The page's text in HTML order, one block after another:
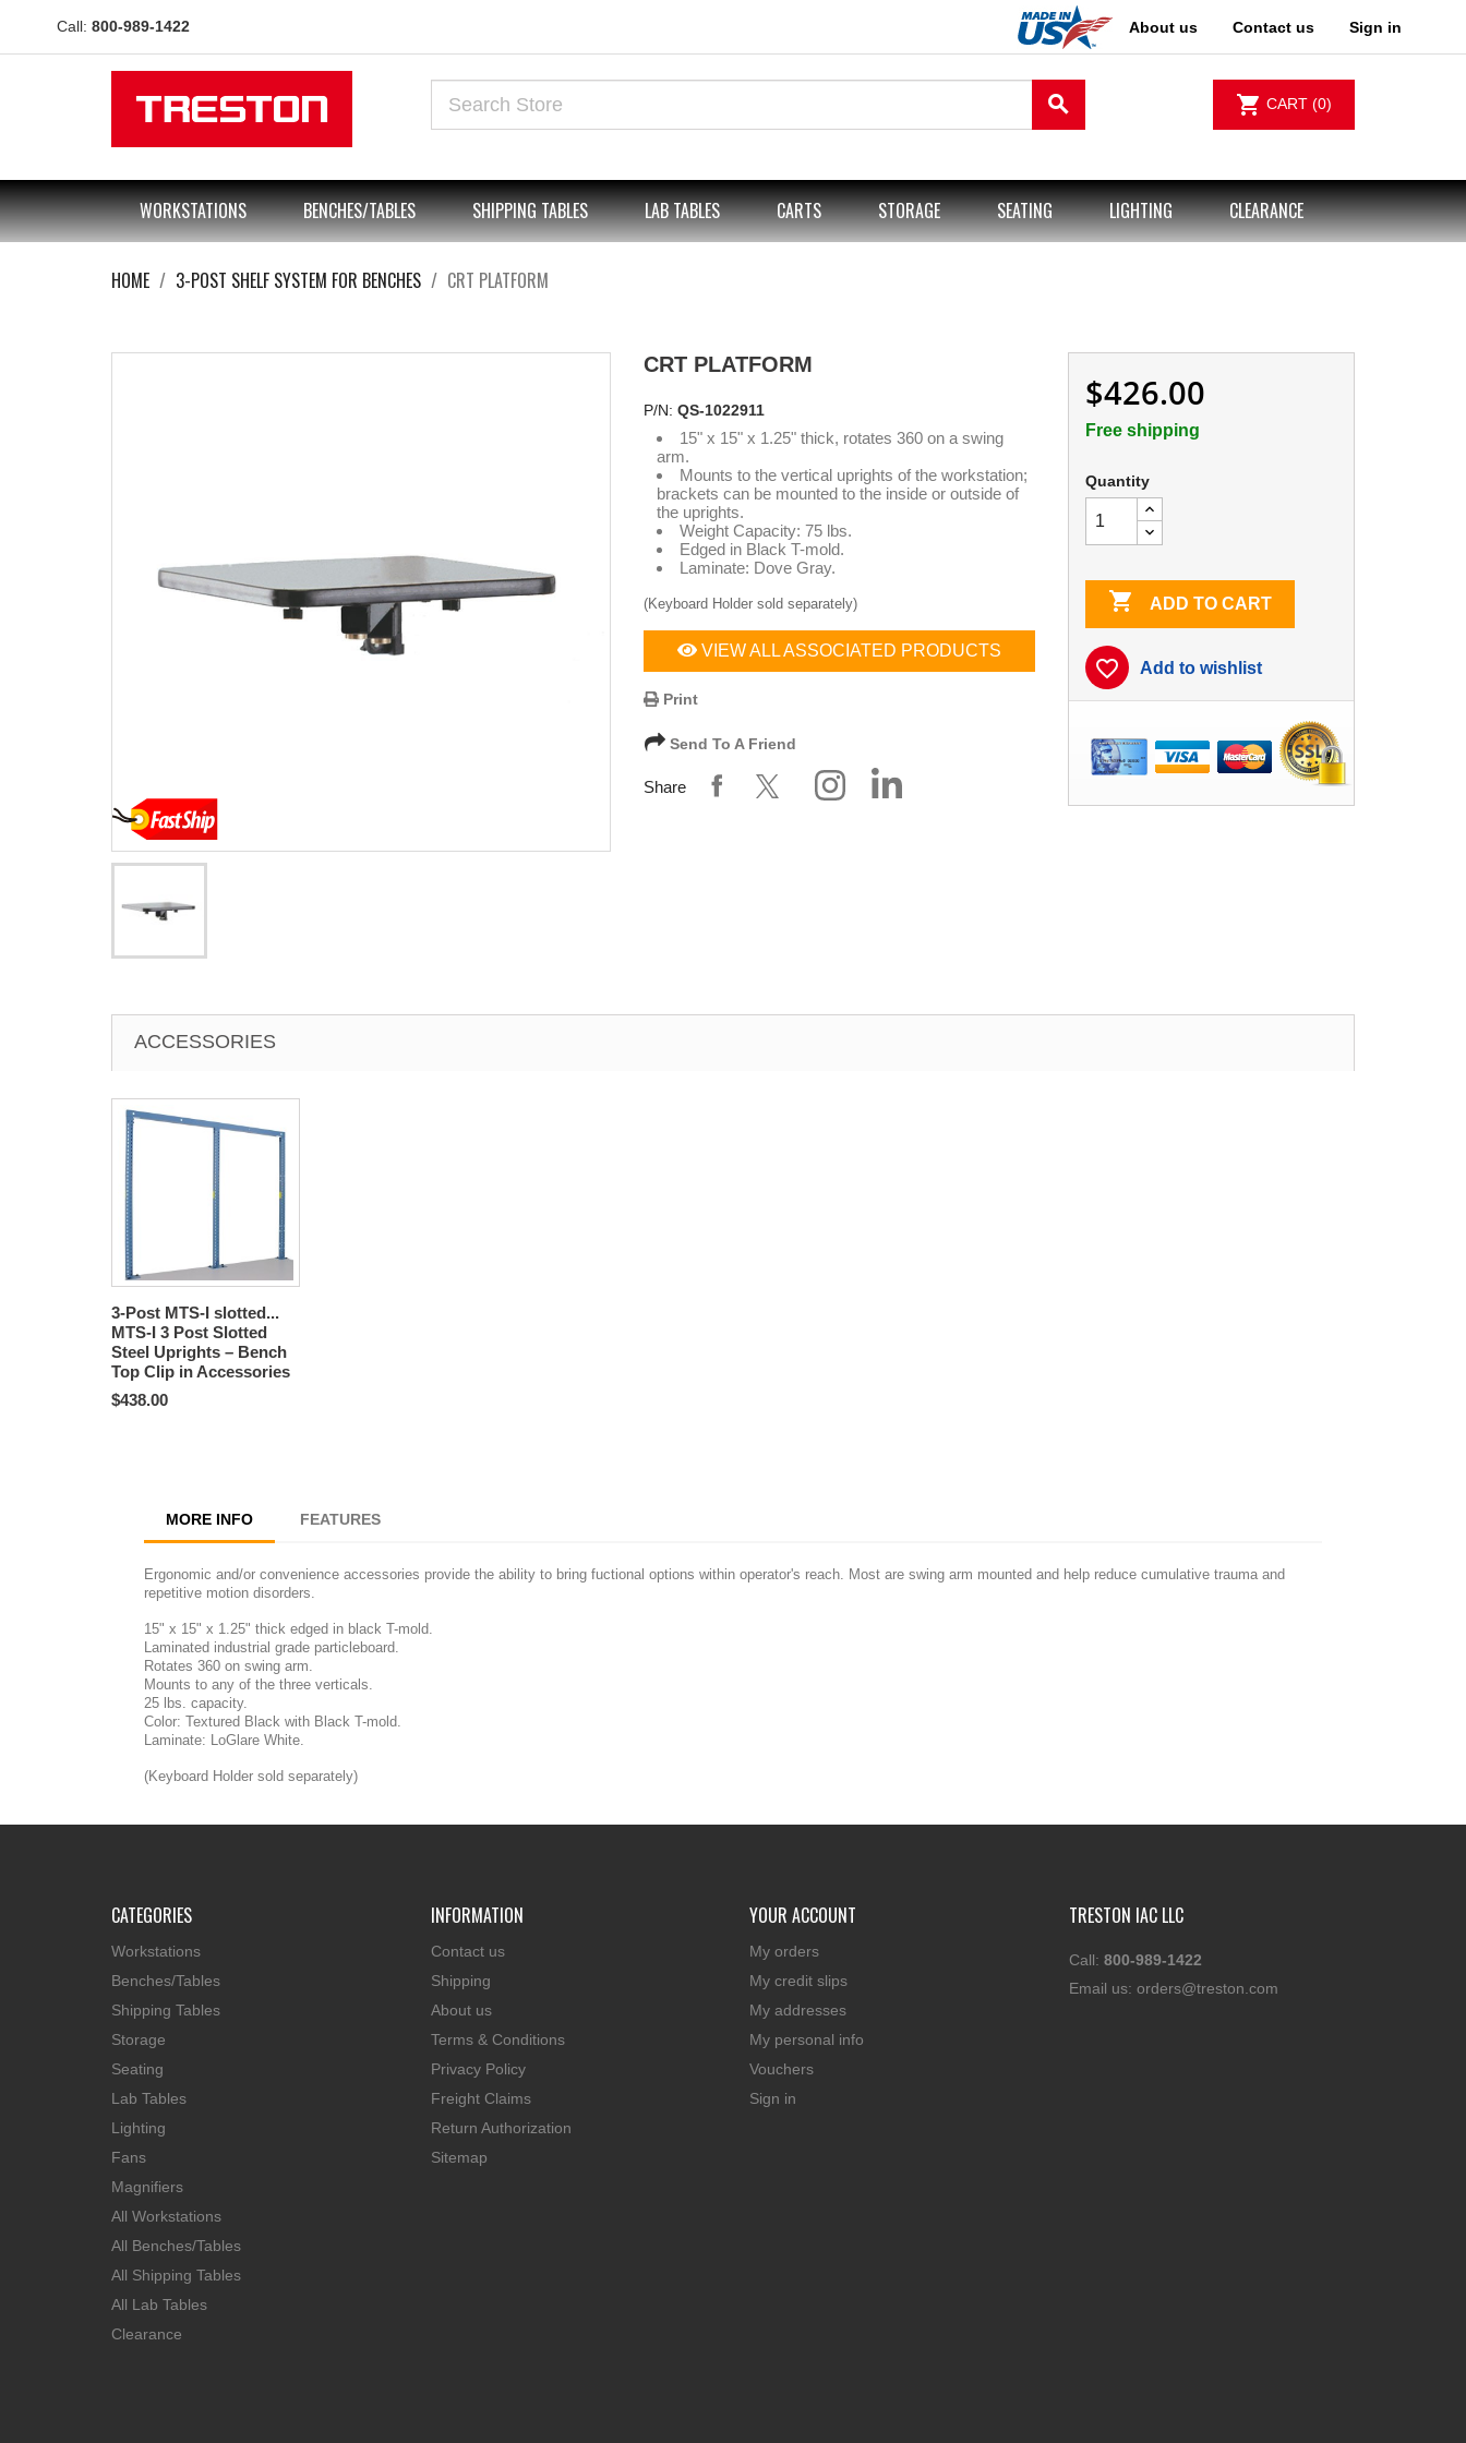
Call: 800-989-1422 About us Contact us Sign in
search shopping_cart CART (0)
WORKSTATIONS BENCHES/TABLES SHIPPING TABLES LAB TABLES CARTS STORAGE SEATING LIGHTING CLEARANCE
HOME 3-POST SHELF SYSTEM FOR BENCHES CRT PLATFORM
CRT PLATFORM
P/N: QS-1022911
15" x 15" x 1.25" thick, rotates 360 on a swing
arm.
Mounts to the vertical uprights of the workstation;
brackets can be mounted to the inside or outside of
the uprights.
Weight Capacity: 75 lbs.
Edged in Black T-mold.
Laminate: Dove Gray.
(Keyboard Holder sold separately)
VIEW ALL ASSOCIATED PRODUCTS
Print
Send To A Friend
Share
$426.00
Free shipping
Quantity
 ADD TO CART
favorite_border Add to wishlist
ACCESSORIES
3-Post MTS-I slotted...
MTS-I 3 Post Slotted
Steel Uprights – Bench
Top Clip in Accessories
$438.00
MORE INFO FEATURES
Ergonomic and/or convenience accessories provide the ability to bring fuctional options within operator's reach. Most are swing arm mounted and help reduce cumulative trauma and
repetitive motion disorders.
15" x 15" x 1.25" thick edged in black T-mold.
Laminated industrial grade particleboard.
Rotates 360 on swing arm.
Mounts to any of the three verticals.
25 lbs. capacity.
Color: Textured Black with Black T-mold.
Laminate: LoGlare White.
(Keyboard Holder sold separately)
CATEGORIES
Workstations
Benches/Tables
Shipping Tables
Storage
Seating
Lab Tables
Lighting
Fans
Magnifiers
All Workstations
All Benches/Tables
All Shipping Tables
All Lab Tables
Clearance
INFORMATION
Contact us
Shipping
About us
Terms & Conditions
Privacy Policy
Freight Claims
Return Authorization
Sitemap
YOUR ACCOUNT
My orders
My credit slips
My addresses
My personal info
Vouchers
Sign in
TRESTON IAC LLC
Call: 800-989-1422
Email us: orders@treston.com